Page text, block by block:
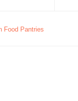
Food Pantries